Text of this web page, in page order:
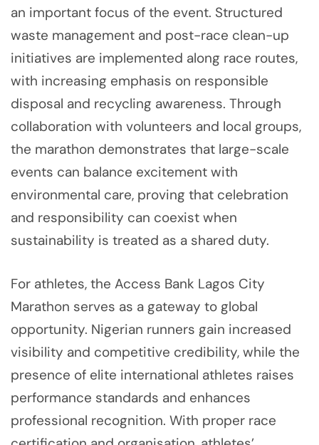
an important focus of the event. Structured
waste management and post-race clean-up
initiatives are implemented along race routes,
with increasing emphasis on responsible
disposal and recycling awareness. Through
collaboration with volunteers and local groups,
the marathon demonstrates that large-scale
events can balance excitement with
environmental care, proving that celebration
and responsibility can coexist when
sustainability is treated as a shared duty.
For athletes, the Access Bank Lagos City
Marathon serves as a gateway to global
opportunity. Nigerian runners gain increased
visibility and competitive credibility, while the
presence of elite international athletes raises
performance standards and enhances
professional recognition. With proper race